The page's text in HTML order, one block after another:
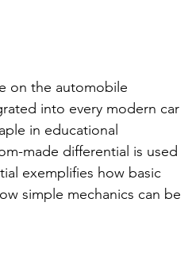
on the automobile
into every modern car
in educational
made differential is used
exemplifies how basic
simple mechanics can be